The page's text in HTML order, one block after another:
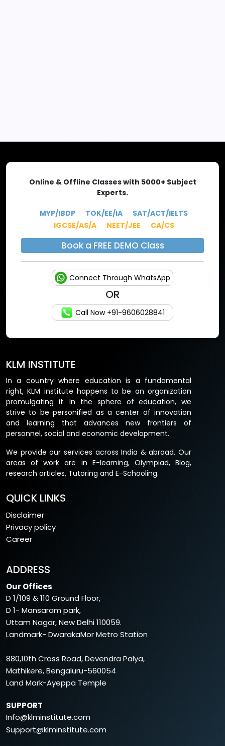
KLM INSTITUTE
In a country where education is a fundamental
right, KLM institute happens to be an organization
promulgating it. In the sphere of education, we
strive to be personified as a center of innovation
and learning that advances new frontiers of
personnel, social and economic development.
We provide our services across India & abroad. Our
areas of work are in E-learning, Olympiad, Blog,
research articles, Tutoring and E-Schooling.
QUICK LINKS
Disclaimer
Privacy policy
Career
ADDRESS
Our Offices
D 1/109 & 110 Ground Floor,
D 1- Mansaram park,
Uttam Nagar, New Delhi 110059.
Landmark- DwarakaMor Metro Station
880,10th Cross Road, Devendra Palya,
Mathikere, Bengaluru-560054
Land Mark-Ayeppa Temple
SUPPORT
Info@klminstitute.com
Support@klminstitute.com
Online & Offline Classes with 5000+ Subject
Experts.
MYP/IBDP TOK/EE/IA
SAT/ACT/IELTS
IGCSE/AS/A
NEET/JEE CA/CS
Book a FREE DEMO Class
Connect Through WhatsApp
OR
Call Now +91-9606028841